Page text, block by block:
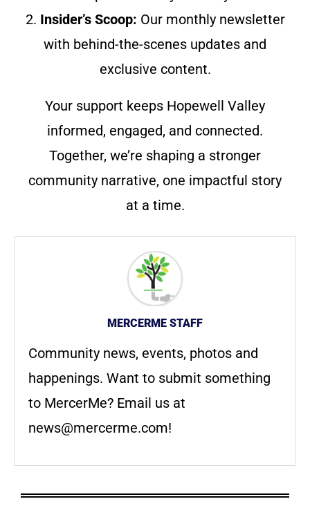
2. Insider’s Scoop: Our monthly newsletter
with behind-the-scenes updates and
exclusive content.
Your support keeps Hopewell Valley
informed, engaged, and connected.
Together, we’re shaping a stronger
community narrative, one impactful story
at a time.
MERCERME STAFF
Community news, events, photos and
happenings. Want to submit something
to MercerMe? Email us at
news@mercerme.com!